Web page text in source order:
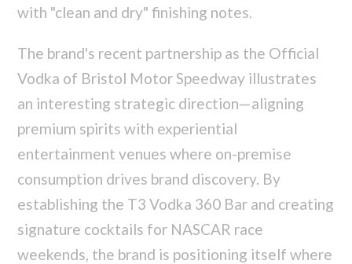
with "clean and dry" finishing notes.
The brand's recent partnership as the Official
Vodka of Bristol Motor Speedway illustrates
an interesting strategic direction—aligning
premium spirits with experiential
entertainment venues where on-premise
consumption drives brand discovery. By
establishing the T3 Vodka 360 Bar and creating
signature cocktails for NASCAR race
weekends, the brand is positioning itself where